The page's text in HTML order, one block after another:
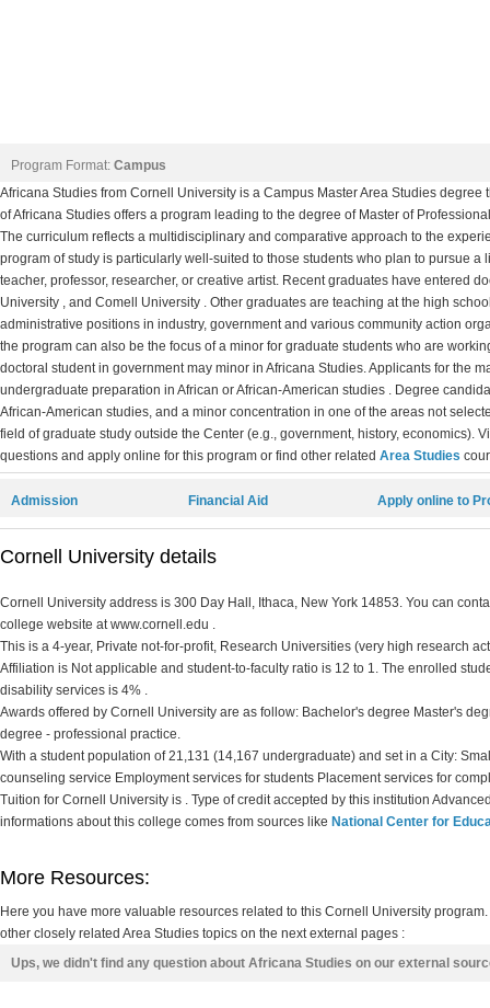
Program Format: Campus
Africana Studies from Cornell University is a Campus Master Area Studies degree
of Africana Studies offers a program leading to the degree of Master of
The curriculum reflects a multidisciplinary and comparative approach to the
program of study is particularly well-suited to those students who plan to pursue
teacher, professor, researcher, or creative artist. Recent graduates have entered
University , and Comell University . Other graduates are teaching at the high
administrative positions in industry, government and various community action
the program can also be the focus of a minor for graduate students who are
doctoral student in government may minor in Africana Studies. Applicants for the
undergraduate preparation in African or African-American studies . Degree
African-American studies, and a minor concentration in one of the areas not
field of graduate study outside the Center (e.g., government, history, economics).
questions and apply online for this program or find other related Area Studies
Admission Financial Aid Apply online to
Cornell University details
Cornell University address is 300 Day Hall, Ithaca, New York 14853. You can
college website at www.cornell.edu .
This is a 4-year, Private not-for-profit, Research Universities (very high research
Affiliation is Not applicable and student-to-faculty ratio is 12 to 1. The enrolled
disability services is 4% .
Awards offered by Cornell University are as follow: Bachelor's degree Master's
degree - professional practice.
With a student population of 21,131 (14,167 undergraduate) and set in a City:
counseling service Employment services for students Placement services for
Tuition for Cornell University is . Type of credit accepted by this institution
informations about this college comes from sources like National Center for
More Resources:
Here you have more valuable resources related to this Cornell University
other closely related Area Studies topics on the next external pages :
Ups, we didn't find any question about Africana Studies on our external